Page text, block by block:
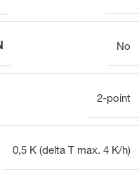
No
2-point
0,5 K (delta T max. 4 K/h)